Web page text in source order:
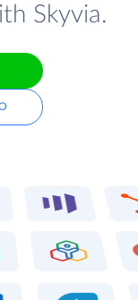
Skyvia.